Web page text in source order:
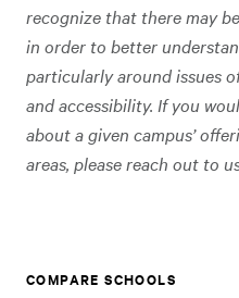
recognize that there may
in order to better
particularly around issues
and accessibility. If you
about a given campus’
areas, please reach out to
COMPARE SCHOOLS